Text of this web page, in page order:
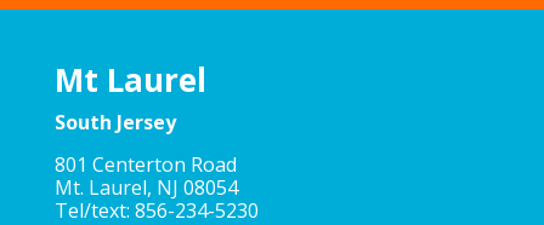
Mt Laurel
South Jersey
801 Centerton Road
Mt. Laurel, NJ 08054
Tel/text: 856-234-5230